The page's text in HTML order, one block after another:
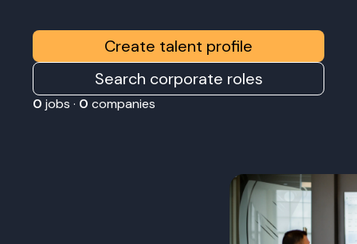
Create talent profile
Search corporate roles
0 jobs · 0 companies